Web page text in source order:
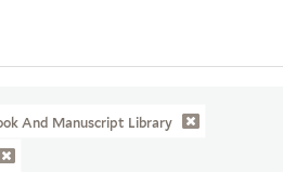
And Manuscript Library